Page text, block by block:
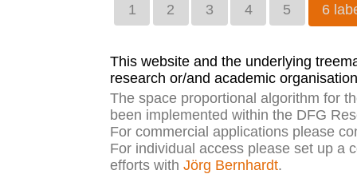
1 2 3 4 5 6
This website and the underlying
research or/and academic
The space proportional algorithm for
been implemented within the DFG
For commercial applications please
For individual access please set up a
efforts with Jörg Bernhardt.